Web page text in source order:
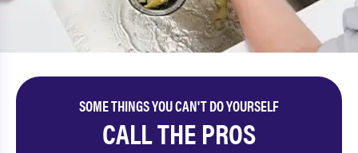
SOME THINGS YOU CAN'T DO YOURSELF
CALL THE PROS